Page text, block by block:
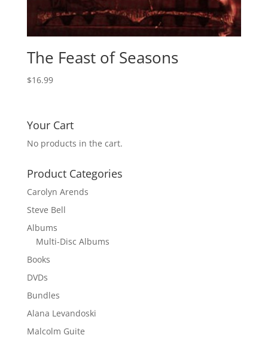
The Feast of Seasons
$16.99
Your Cart
No products in the cart.
Product Categories
Carolyn Arends
Steve Bell
Albums
Multi-Disc Albums
Books
DVDs
Bundles
Alana Levandoski
Malcolm Guite